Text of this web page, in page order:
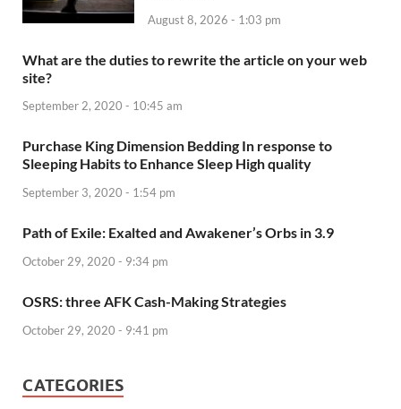
August 8, 2026 - 1:03 pm
What are the duties to rewrite the article on your web
site?
September 2, 2020 - 10:45 am
Purchase King Dimension Bedding In response to
Sleeping Habits to Enhance Sleep High quality
September 3, 2020 - 1:54 pm
Path of Exile: Exalted and Awakener’s Orbs in 3.9
October 29, 2020 - 9:34 pm
OSRS: three AFK Cash-Making Strategies
October 29, 2020 - 9:41 pm
CATEGORIES